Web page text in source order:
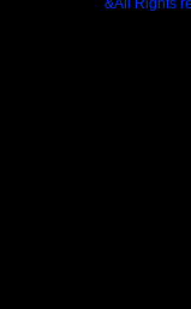
&All Rights